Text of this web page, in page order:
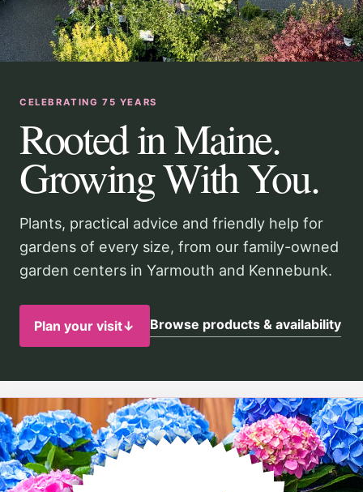
CELEBRATING 75 YEARS
Rooted in Maine.
Growing With You.
Plants, practical advice and friendly help for
gardens of every size, from our family-owned
garden centers in Yarmouth and Kennebunk.
Plan your visit↓ Browse products & availability